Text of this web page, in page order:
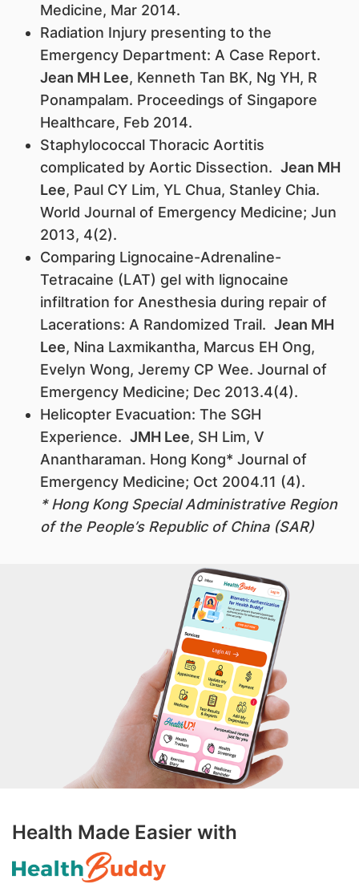
Medicine, Mar 2014.
Radiation Injury presenting to the
Emergency Department: A Case Report.
Jean MH Lee, Kenneth Tan BK, Ng YH, R
Ponampalam. Proceedings of Singapore
Healthcare, Feb 2014.
Staphylococcal Thoracic Aortitis
complicated by Aortic Dissection. Jean MH
Lee, Paul CY Lim, YL Chua, Stanley Chia.
World Journal of Emergency Medicine; Jun
2013, 4(2).
Comparing Lignocaine-Adrenaline-
Tetracaine (LAT) gel with lignocaine
infiltration for Anesthesia during repair of
Lacerations: A Randomized Trail. Jean MH
Lee, Nina Laxmikantha, Marcus EH Ong,
Evelyn Wong, Jeremy CP Wee. Journal of
Emergency Medicine; Dec 2013.4(4).
Helicopter Evacuation: The SGH
Experience. JMH Lee, SH Lim, V
Anantharaman. Hong Kong* Journal of
Emergency Medicine; Oct 2004.11 (4).
* Hong Kong Special Administrative Region
of the People’s Republic of China (SAR)
Health Made Easier with